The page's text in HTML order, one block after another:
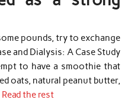
pounds, try to exchange
and Dialysis: A Case Study
to have a smoothie that
oats, natural peanut butter,
Read the rest